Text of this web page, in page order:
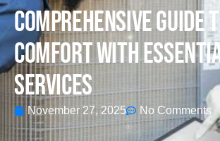
Comprehensive Guide
Comfort With
Services
November 27, 2025 No Comments